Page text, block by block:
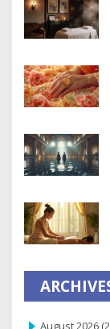
August 2026